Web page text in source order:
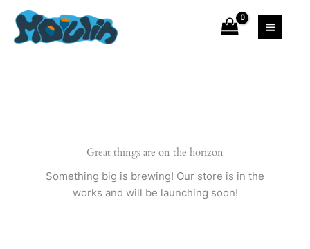
content
Great things are on the horizon
Something big is brewing! Our store is in the
works and will be launching soon!
Blazer
quantity